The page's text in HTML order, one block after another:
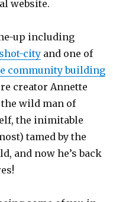
website.
up including
city and one of
community building
creator Annette
the wild man of
the inimitable
tamed by the
and now he’s back